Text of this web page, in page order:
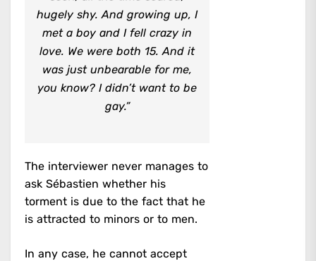
hugely shy. And growing up, I
met a boy and I fell crazy in
love. We were both 15. And it
was just unbearable for me,
you know? I didn’t want to be
gay.”
The interviewer never manages to
ask Sébastien whether his
torment is due to the fact that he
is attracted to minors or to men.
In any case, he cannot accept